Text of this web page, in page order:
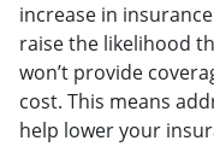
increase in
raise the likelihood
won’t provide
cost. This means
help lower your